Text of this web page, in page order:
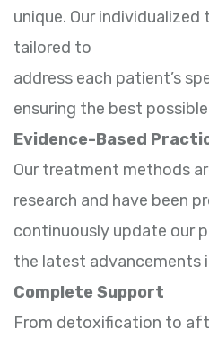
unique. Our
tailored to
address each patient’s
ensuring the best
Evidence-Based
Our treatment methods
research and have been
continuously update our
the latest advancements
Complete Support
From detoxification to